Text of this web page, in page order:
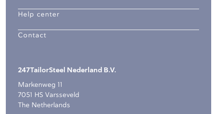
Help center
Contact
247TailorSteel Nederland B.V.
Markenweg 11
7051 HS Varsseveld
The Netherlands